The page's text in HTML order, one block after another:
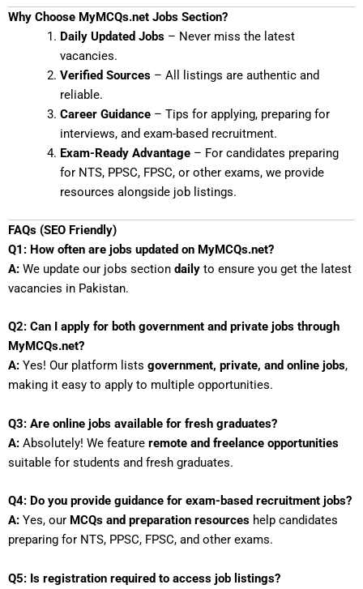
Why Choose MyMCQs.net Jobs Section?
Daily Updated Jobs– Never miss the latest
vacancies.
Verified Sources– All listings are authentic and
reliable.
Career Guidance– Tips for applying, preparing for
interviews, and exam-based recruitment.
Exam-Ready Advantage– For candidates preparing
for NTS, PPSC, FPSC, or other exams, we provide
resources alongside job listings.
FAQs (SEO Friendly)
Q1: How often are jobs updated on MyMCQs.net?
A: We update our jobs section daily to ensure you get the latest
vacancies in Pakistan.
Q2: Can I apply for both government and private jobs through
MyMCQs.net?
A: Yes! Our platform lists government, private, and online jobs,
making it easy to apply to multiple opportunities.
Q3: Are online jobs available for fresh graduates?
A: Absolutely! We feature remote and freelance opportunities
suitable for students and fresh graduates.
Q4: Do you provide guidance for exam-based recruitment jobs?
A: Yes, our MCQs and preparation resources help candidates
preparing for NTS, PPSC, FPSC, and other exams.
Q5: Is registration required to access job listings?